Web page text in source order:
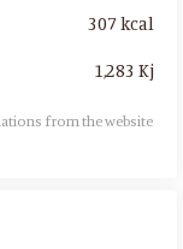
307 kcal
1,283 Kj
from the website